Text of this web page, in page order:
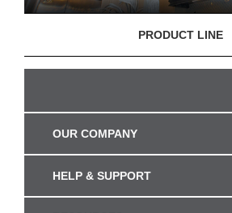
PRODUCT LINE
OUR COMPANY
HELP & SUPPORT